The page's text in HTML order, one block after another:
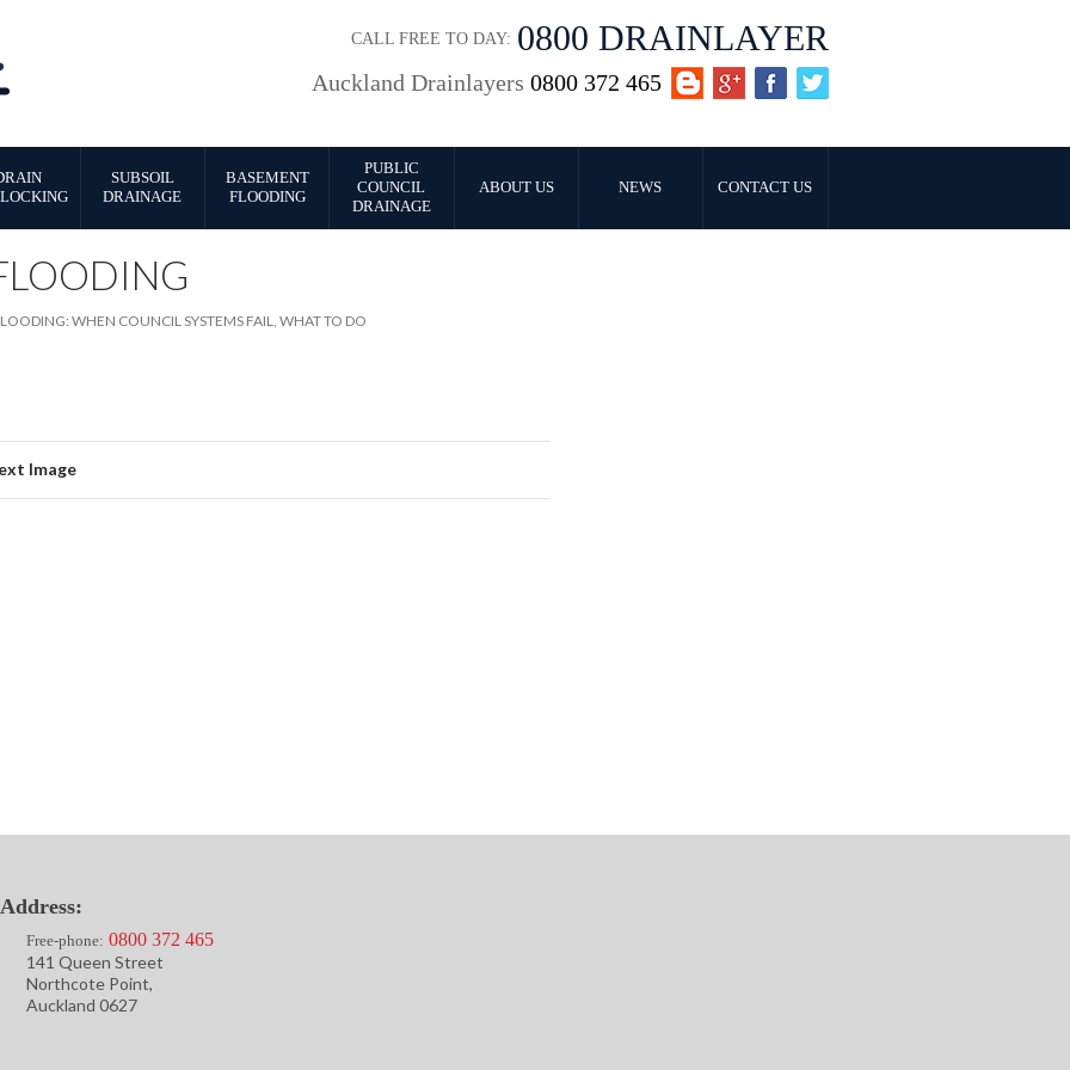
CALL FREE TO DAY: 0800 DRAINLAYER
Auckland Drainlayers 0800 372 465
SUBSOIL
DRAINAGE
BASEMENT
FLOODING
PUBLIC
COUNCIL
DRAINAGE
ABOUT US NEWS CONTACT US
WHEN COUNCIL SYSTEMS FAIL, WHAT TO DO
Image
Address:
Free-phone: 0800 372 465
141 Queen Street
Northcote Point,
Auckland 0627